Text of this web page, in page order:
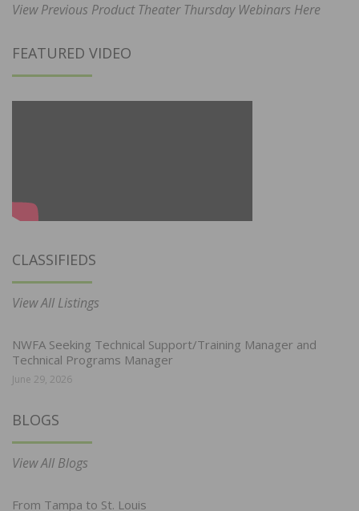
View Previous Product Theater Thursday Webinars Here
FEATURED VIDEO
CLASSIFIEDS
View All Listings
NWFA Seeking Technical Support/Training Manager and
Technical Programs Manager
June 29, 2026
BLOGS
View All Blogs
From Tampa to St. Louis